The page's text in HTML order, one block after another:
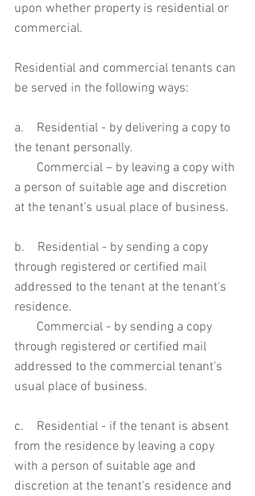
upon whether property is residential or
commercial.
Residential and commercial tenants can
be served in the following ways:
a.    Residential - by delivering a copy to
the tenant personally.
a person of suitable age and discretion
at the tenant’s usual place of business.
b.    Residential - by sending a copy
through registered or certified mail
addressed to the tenant at the tenant's
residence.
through registered or certified mail
addressed to the commercial tenant's
usual place of business.
c.    Residential - if the tenant is absent
from the residence by leaving a copy
with a person of suitable age and
discretion at the tenant's residence and